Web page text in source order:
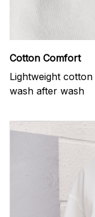
Cotton Comfort
Lightweight
wash after wash